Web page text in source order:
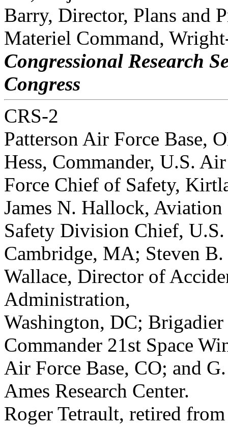
Barry, Director, Plans and
Materiel Command,
Congressional Research
Congress
CRS-2
Patterson Air Force Base,
Hess, Commander, U.S. Air
Force Chief of Safety,
James N. Hallock, Aviation
Safety Division Chief,
Cambridge, MA; Steven B.
Wallace, Director of
Administration,
Washington, DC; Brigadier
Commander 21st Space
Air Force Base, CO; and
Ames Research Center.
Roger Tetrault, retired